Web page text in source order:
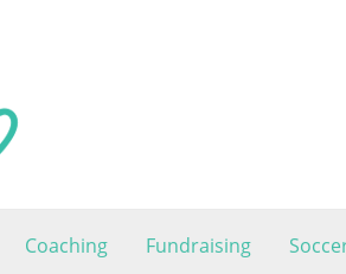
Coaching Fundraising